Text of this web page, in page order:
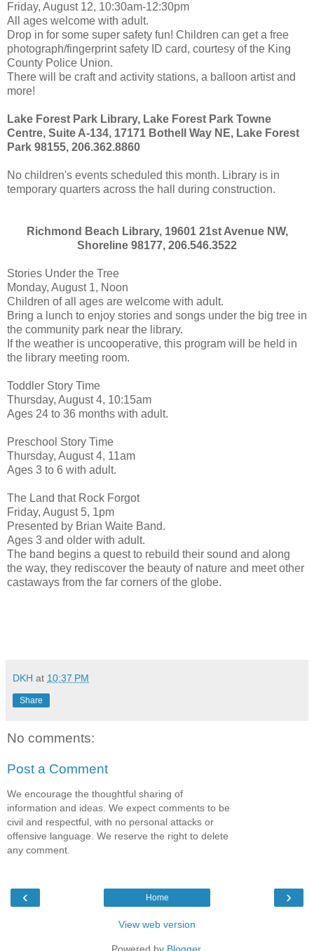
Friday, August 12, 10:30am-12:30pm
All ages welcome with adult.
Drop in for some super safety fun! Children can get a free
photograph/fingerprint safety ID card, courtesy of the King
County Police Union.
There will be craft and activity stations, a balloon artist and
more!
Lake Forest Park Library, Lake Forest Park Towne
Centre, Suite A-134, 17171 Bothell Way NE, Lake Forest
Park 98155, 206.362.8860
No children's events scheduled this month. Library is in
temporary quarters across the hall during construction.
Richmond Beach Library, 19601 21st Avenue NW,
Shoreline 98177, 206.546.3522
Stories Under the Tree
Monday, August 1, Noon
Children of all ages are welcome with adult.
Bring a lunch to enjoy stories and songs under the big tree in
the community park near the library.
If the weather is uncooperative, this program will be held in
the library meeting room.
Toddler Story Time
Thursday, August 4, 10:15am
Ages 24 to 36 months with adult.
Preschool Story Time
Thursday, August 4, 11am
Ages 3 to 6 with adult.
The Land that Rock Forgot
Friday, August 5, 1pm
Presented by Brian Waite Band.
Ages 3 and older with adult.
The band begins a quest to rebuild their sound and along
the way, they rediscover the beauty of nature and meet other
castaways from the far corners of the globe.
DKH at 10:37 PM
Share
No comments:
Post a Comment
We encourage the thoughtful sharing of
information and ideas. We expect comments to be
civil and respectful, with no personal attacks or
offensive language. We reserve the right to delete
any comment.
‹ ›
Home
View web version
Powered by Blogger.